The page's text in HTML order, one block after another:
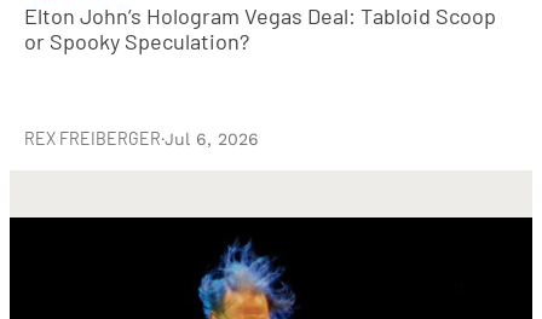
Elton John’s Hologram Vegas Deal: Tabloid Scoop
or Spooky Speculation?
REX FREIBERGER·Jul 6, 2026